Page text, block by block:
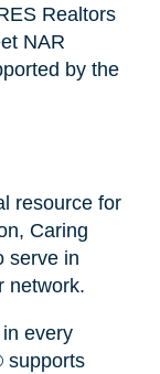
Realtors
NAR
by the
resource for
Caring
serve in
network.
every
supports